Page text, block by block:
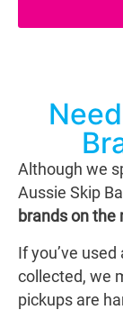
Although we
Aussie Skip
brands on the
If you’ve
collected, we
pickups are